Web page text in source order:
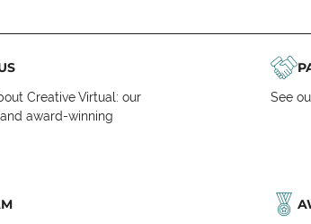
Creative Virtual: our
award-winning
See